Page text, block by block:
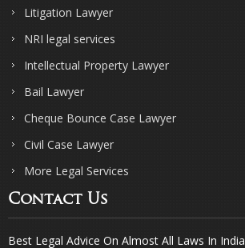
Litigation Lawyer
NRI legal services
Intellectual Property Lawyer
Bail Lawyer
Cheque Bounce Case Lawyer
Civil Case Lawyer
More Legal Services
Contact Us
Best Legal Advice On Almost All Laws In India